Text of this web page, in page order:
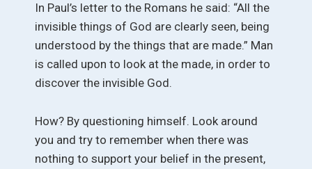
In Paul’s letter to the Romans he said: “All the
invisible things of God are clearly seen, being
understood by the things that are made.” Man
is called upon to look at the made, in order to
discover the invisible God.
How? By questioning himself. Look around
you and try to remember when there was
nothing to support your belief in the present,